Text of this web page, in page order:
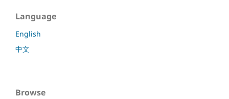
Language
English
中文
Browse